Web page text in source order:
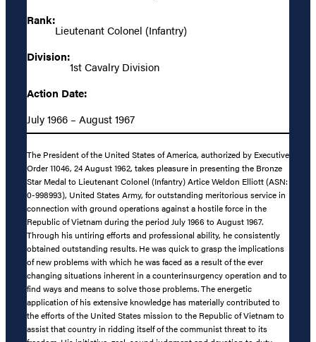
Rank:
Lieutenant Colonel (Infantry)
Division:
1st Cavalry Division
Action Date:
July 1966 – August 1967
The President of the United States of America, authorized by Executive
Order 11046, 24 August 1962, takes pleasure in presenting the Bronze
Star Medal to Lieutenant Colonel (Infantry) Artice Weldon Elliott (ASN:
0-998993), United States Army, for outstanding meritorious service in
connection with ground operations against a hostile force in the
Republic of Vietnam during the period July 1966 to August 1967.
Through his untiring efforts and professional ability, he consistently
obtained outstanding results. He was quick to grasp the implications
of new problems with which he was faced as a result of the ever
changing situations inherent in a counterinsurgency operation and to
find ways and means to solve those problems. The energetic
application of his extensive knowledge has materially contributed to
the efforts of the United States mission to the Republic of Vietnam to
assist that country in ridding itself of the communist threat to its